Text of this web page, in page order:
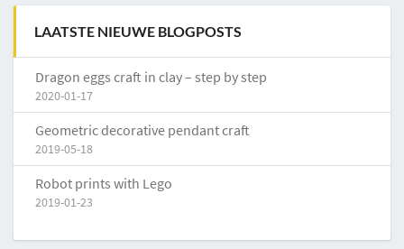
LAATSTE NIEUWE BLOGPOSTS
Dragon eggs craft in clay – step by step
2020-01-17
Geometric decorative pendant craft
2019-05-18
Robot prints with Lego
2019-01-23